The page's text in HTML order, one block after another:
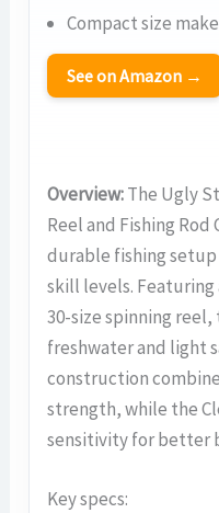
Compact size
See on Amazon →
Overview:The Ugly
Reel and Fishing Rod
durable fishing
skill levels. Featuring
30-size spinning
freshwater and light
construction
strength, while the
sensitivity for better
Key specs: